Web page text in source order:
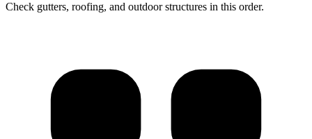
Check gutters, roofing, and outdoor structures in this order.